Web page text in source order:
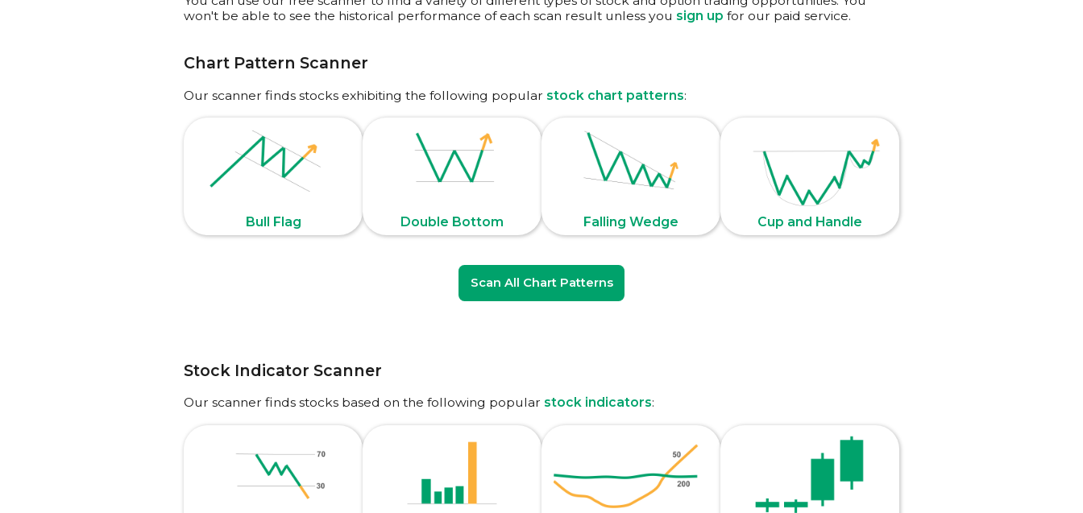
won't be able to see the historical performance of each scan result unless you sign up for our paid service.
Chart Pattern Scanner
Our scanner finds stocks exhibiting the following popular stock chart patterns:
Bull Flag Double Bottom Falling Wedge Cup and Handle
Scan All Chart Patterns
Stock Indicator Scanner
Our scanner finds stocks based on the following popular stock indicators: